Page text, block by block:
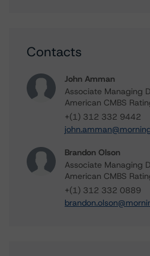
Contacts
John Amman
Associate Managing
American CMBS
+(1) 312 332 9442
Brandon Olson
Associate Managing
American CMBS
+(1) 312 332 0889